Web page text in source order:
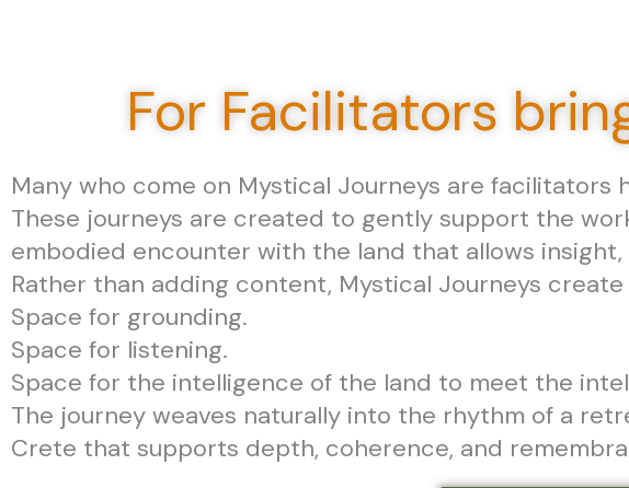
For Facilitators
Many who come on Mystical Journeys are facilitators
These journeys are created to gently support the
embodied encounter with the land that allows
Rather than adding content, Mystical Journeys create
Space for grounding.
Space for listening.
Space for the intelligence of the land to meet the
The journey weaves naturally into the rhythm of a
Crete that supports depth, coherence, and